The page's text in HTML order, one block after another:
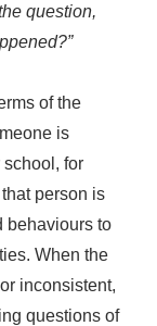
question,
of the
is
for
person is
behaviours to
When the
inconsistent,
questions of